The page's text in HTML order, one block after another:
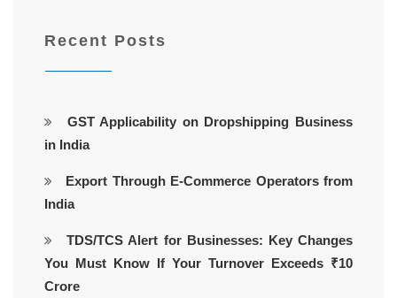
Recent Posts
GST Applicability on Dropshipping Business
in India
Export Through E-Commerce Operators from
India
TDS/TCS Alert for Businesses: Key Changes
You Must Know If Your Turnover Exceeds ₹10
Crore